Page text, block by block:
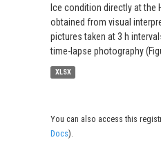
Ice condition directly at the
obtained from visual
pictures taken at 3 h
time-lapse photography
XLSX
You can also access this
Docs).